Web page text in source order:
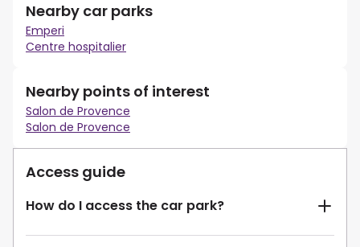
Nearby car parks
Emperi
Centre hospitalier
Nearby points of interest
Salon de Provence
Salon de Provence
Access guide
How do I access the car park?